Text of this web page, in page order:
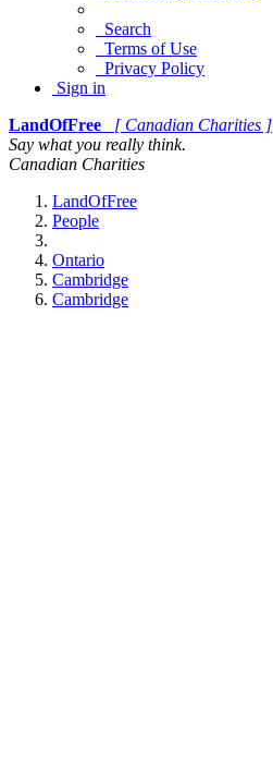
Search
Terms of Use
Privacy Policy
Sign in
LandOfFree
[ Canadian Charities ]
Say what you really think.
Canadian Charities
LandOfFree
People
Ontario
Cambridge
Cambridge